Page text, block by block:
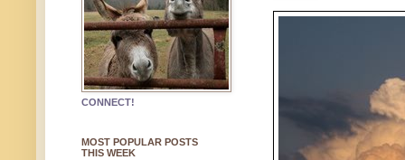
CONNECT!
MOST POPULAR POSTS
THIS WEEK